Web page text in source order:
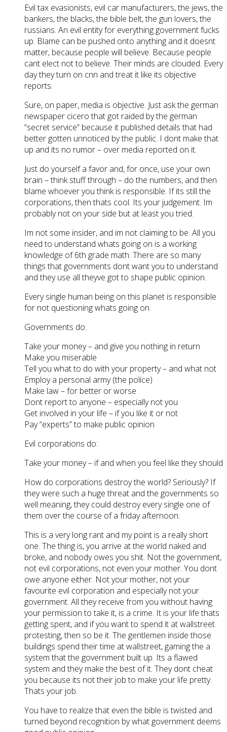
Evil tax evasionists, evil car manufacturers, the jews, the
bankers, the blacks, the bible belt, the gun lovers, the
russians. An evil entity for everything government fucks
up. Blame can be pushed onto anything and it doesnt
matter, because people will believe. Because people
cant elect not to believe. Their minds are clouded. Every
day they turn on cnn and treat it like its objective
reports.
Sure, on paper, media is objective. Just ask the german
newspaper cicero that got raided by the german
“secret service” because it published details that had
better gotten unnoticed by the public. I dont make that
up and its no rumor – over media reported on it.
Just do yourself a favor and, for once, use your own
brain – think stuff through – do the numbers, and then
blame whoever you think is responsible. If its still the
corporations, then thats cool. Its your judgement. Im
probably not on your side but at least you tried.
Im not some insider, and im not claiming to be. All you
need to understand whats going on is a working
knowledge of 6th grade math. There are so many
things that governments dont want you to understand
and they use all theyve got to shape public opinion.
Every single human being on this planet is responsible
for not questioning whats going on.
Governments do:
Take your money – and give you nothing in return
Make you miserable
Tell you what to do with your property – and what not
Employ a personal army (the police)
Make law – for better or worse
Dont report to anyone – especially not you
Get involved in your life – if you like it or not
Pay “experts” to make public opinion
Evil corporations do:
Take your money – if and when you feel like they should
How do corporations destroy the world? Seriously? If
they were such a huge threat and the governments so
well meaning, they could destroy every single one of
them over the course of a friday afternoon.
This is a very long rant and my point is a really short
one. The thing is, you arrive at the world naked and
broke, and nobody owes you shit. Not the government,
not evil corporations, not even your mother. You dont
owe anyone either. Not your mother, not your
favourite evil corporation and especially not your
government. All they receive from you without having
your permission to take it, is a crime. It is your life thats
getting spent, and if you want to spend it at wallstreet
protesting, then so be it. The gentlemen inside those
buildings spend their time at wallstreet, gaming the a
system that the government built up. Its a flawed
system and they make the best of it. They dont cheat
you because its not their job to make your life pretty.
Thats your job.
You have to realize that even the bible is twisted and
turned beyond recognition by what government deems